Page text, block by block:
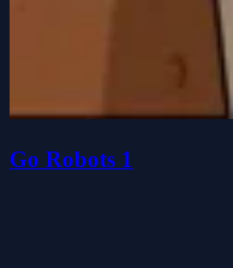
Go Robots 1